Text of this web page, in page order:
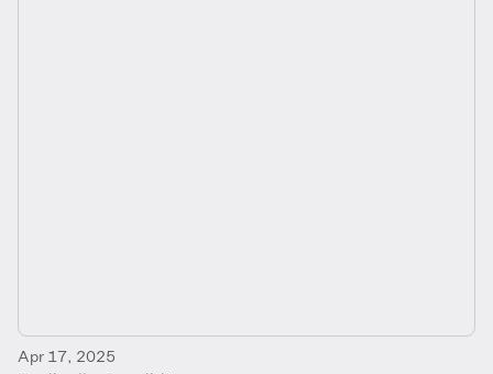
Apr 17, 2025